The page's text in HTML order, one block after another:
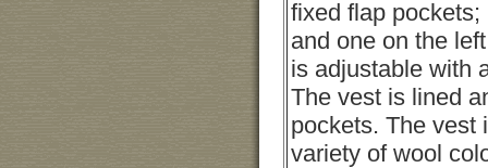
fixed flap
and one on the
is adjustable with
The vest is lined
pockets. The vest
variety of wool